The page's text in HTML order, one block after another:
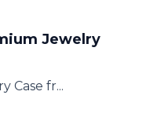
Jewelry
Case fr...